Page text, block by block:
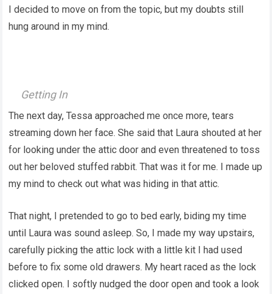
I decided to move on from the topic, but my doubts still
hung around in my mind.
Getting In
The next day, Tessa approached me once more, tears
streaming down her face. She said that Laura shouted at her
for looking under the attic door and even threatened to toss
out her beloved stuffed rabbit. That was it for me. I made up
my mind to check out what was hiding in that attic.
That night, I pretended to go to bed early, biding my time
until Laura was sound asleep. So, I made my way upstairs,
carefully picking the attic lock with a little kit I had used
before to fix some old drawers. My heart raced as the lock
clicked open. I softly nudged the door open and took a look